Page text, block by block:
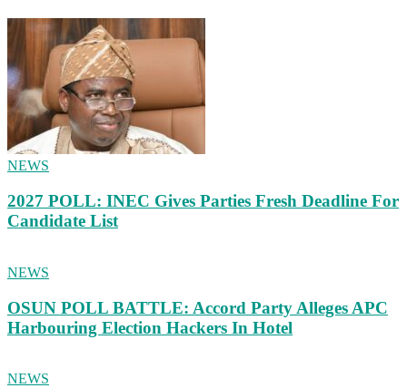
NEWS
2027 POLL: INEC Gives Parties Fresh Deadline For
Candidate List
NEWS
OSUN POLL BATTLE: Accord Party Alleges APC
Harbouring Election Hackers In Hotel
NEWS